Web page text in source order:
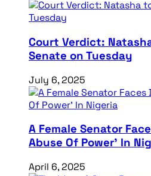
Court Verdict:
Senate on Tuesday
July 6, 2025
A Female Senator
Abuse Of Power’ In
April 6, 2025